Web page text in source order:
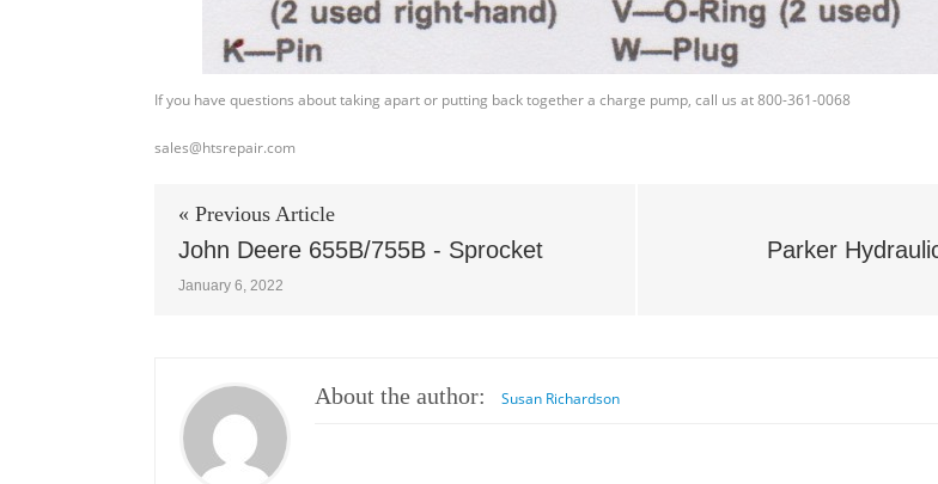
If you have questions about taking apart or putting back together a charge pump, call us at 800-361-0068
sales@htsrepair.com
« Previous Article
John Deere 655B/755B - Sprocket
January 6, 2022
Parker
About the author: Susan Richardson